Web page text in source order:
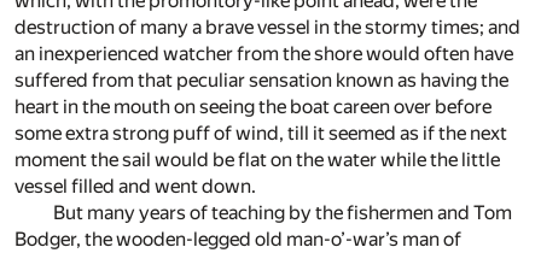
destruction of many a brave vessel in the stormy times; and
an inexperienced watcher from the shore would often have
suffered from that peculiar sensation known as having the
heart in the mouth on seeing the boat careen over before
some extra strong puff of wind, till it seemed as if the next
moment the sail would be flat on the water while the little
vessel filled and went down.
But many years of teaching by the fishermen and Tom
Bodger, the wooden-legged old man-o’-war’s man of